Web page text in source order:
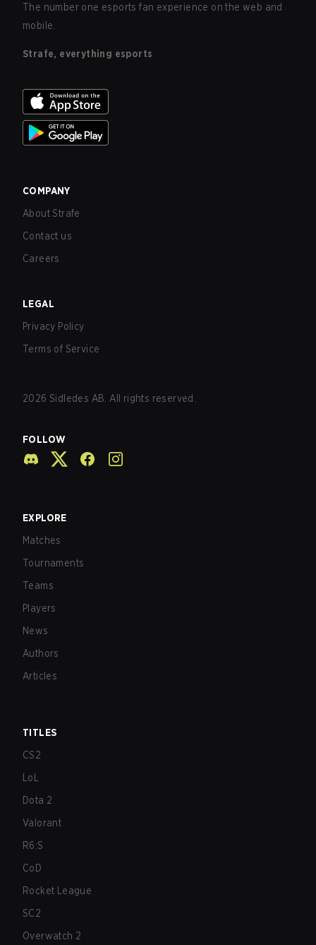
The number one esports fan experience on the web and
mobile.
Strafe, everything esports
COMPANY
About Strafe
Contact us
Careers
LEGAL
Privacy Policy
Terms of Service
2026 Sidledes AB. All rights reserved.
FOLLOW
EXPLORE
Matches
Tournaments
Teams
Players
News
Authors
Articles
TITLES
CS2
LoL
Dota 2
Valorant
R6:S
CoD
Rocket League
SC2
Overwatch 2